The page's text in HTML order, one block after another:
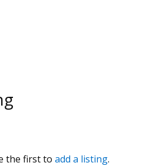
the first to add a listing.